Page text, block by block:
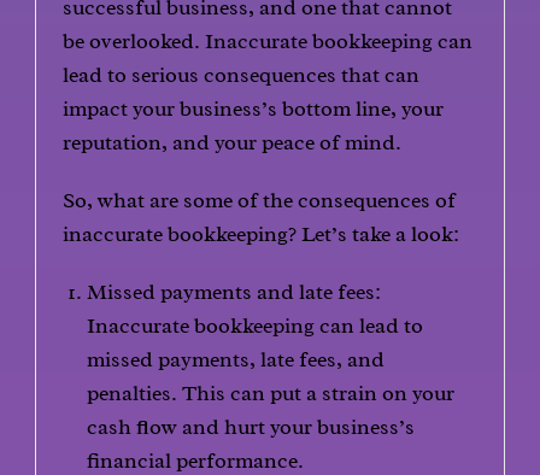
successful business, and one that cannot
be overlooked. Inaccurate bookkeeping can
lead to serious consequences that can
impact your business’s bottom line, your
reputation, and your peace of mind.
So, what are some of the consequences of
inaccurate bookkeeping? Let’s take a look:
Missed payments and late fees:
Inaccurate bookkeeping can lead to
missed payments, late fees, and
penalties. This can put a strain on your
cash flow and hurt your business’s
financial performance.